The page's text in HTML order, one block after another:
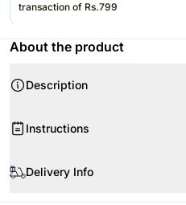
transaction of Rs.799
About the product
Description
Cake Flavour Red Velvet
Portion Qty 4
Instructions
Fondant cakes should be stored in
Delivery Info